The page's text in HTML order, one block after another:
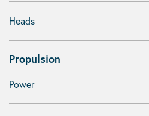
Heads
Propulsion
Power